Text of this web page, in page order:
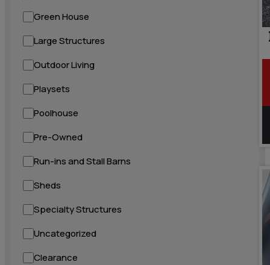
Green House
Large Structures
Outdoor Living
Playsets
Poolhouse
Pre-Owned
Run-ins and Stall Barns
Sheds
Specialty Structures
Uncategorized
Clearance